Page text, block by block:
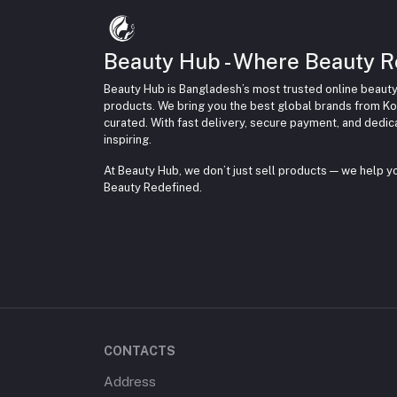
Beauty Hub - Where Beauty
Beauty Hub is Bangladesh’s most trusted online
products. We bring you the best global brands from
curated. With fast delivery, secure payment, and
inspiring.
At Beauty Hub, we don’t just sell products — we help
Beauty Redefined.
CONTACTS
Address